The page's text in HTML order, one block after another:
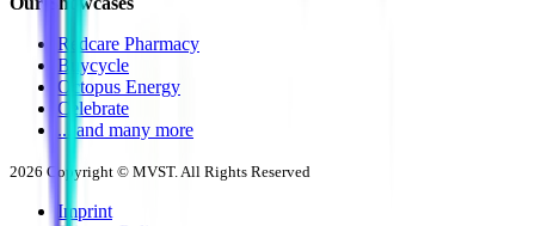
Redcare Pharmacy
Buycycle
Octopus Energy
Celebrate
... and many more
2026 Copyright © MVST. All Rights Reserved
Imprint